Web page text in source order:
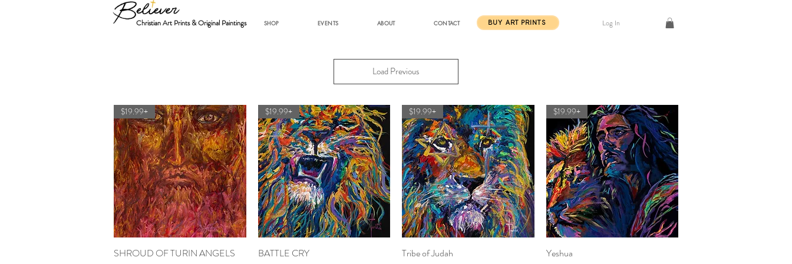
SHOP EVENTS ABOUT CONTACT
Christian Art Prints & Original Paintings BUY ART PRINTS Log In
Load Previous
Quick View
$19.99+
SHROUD OF TURIN ANGELS
Quick View
$19.99+
BATTLE CRY
Quick View
$19.99+
Tribe of Judah
$19.99+
Yeshua